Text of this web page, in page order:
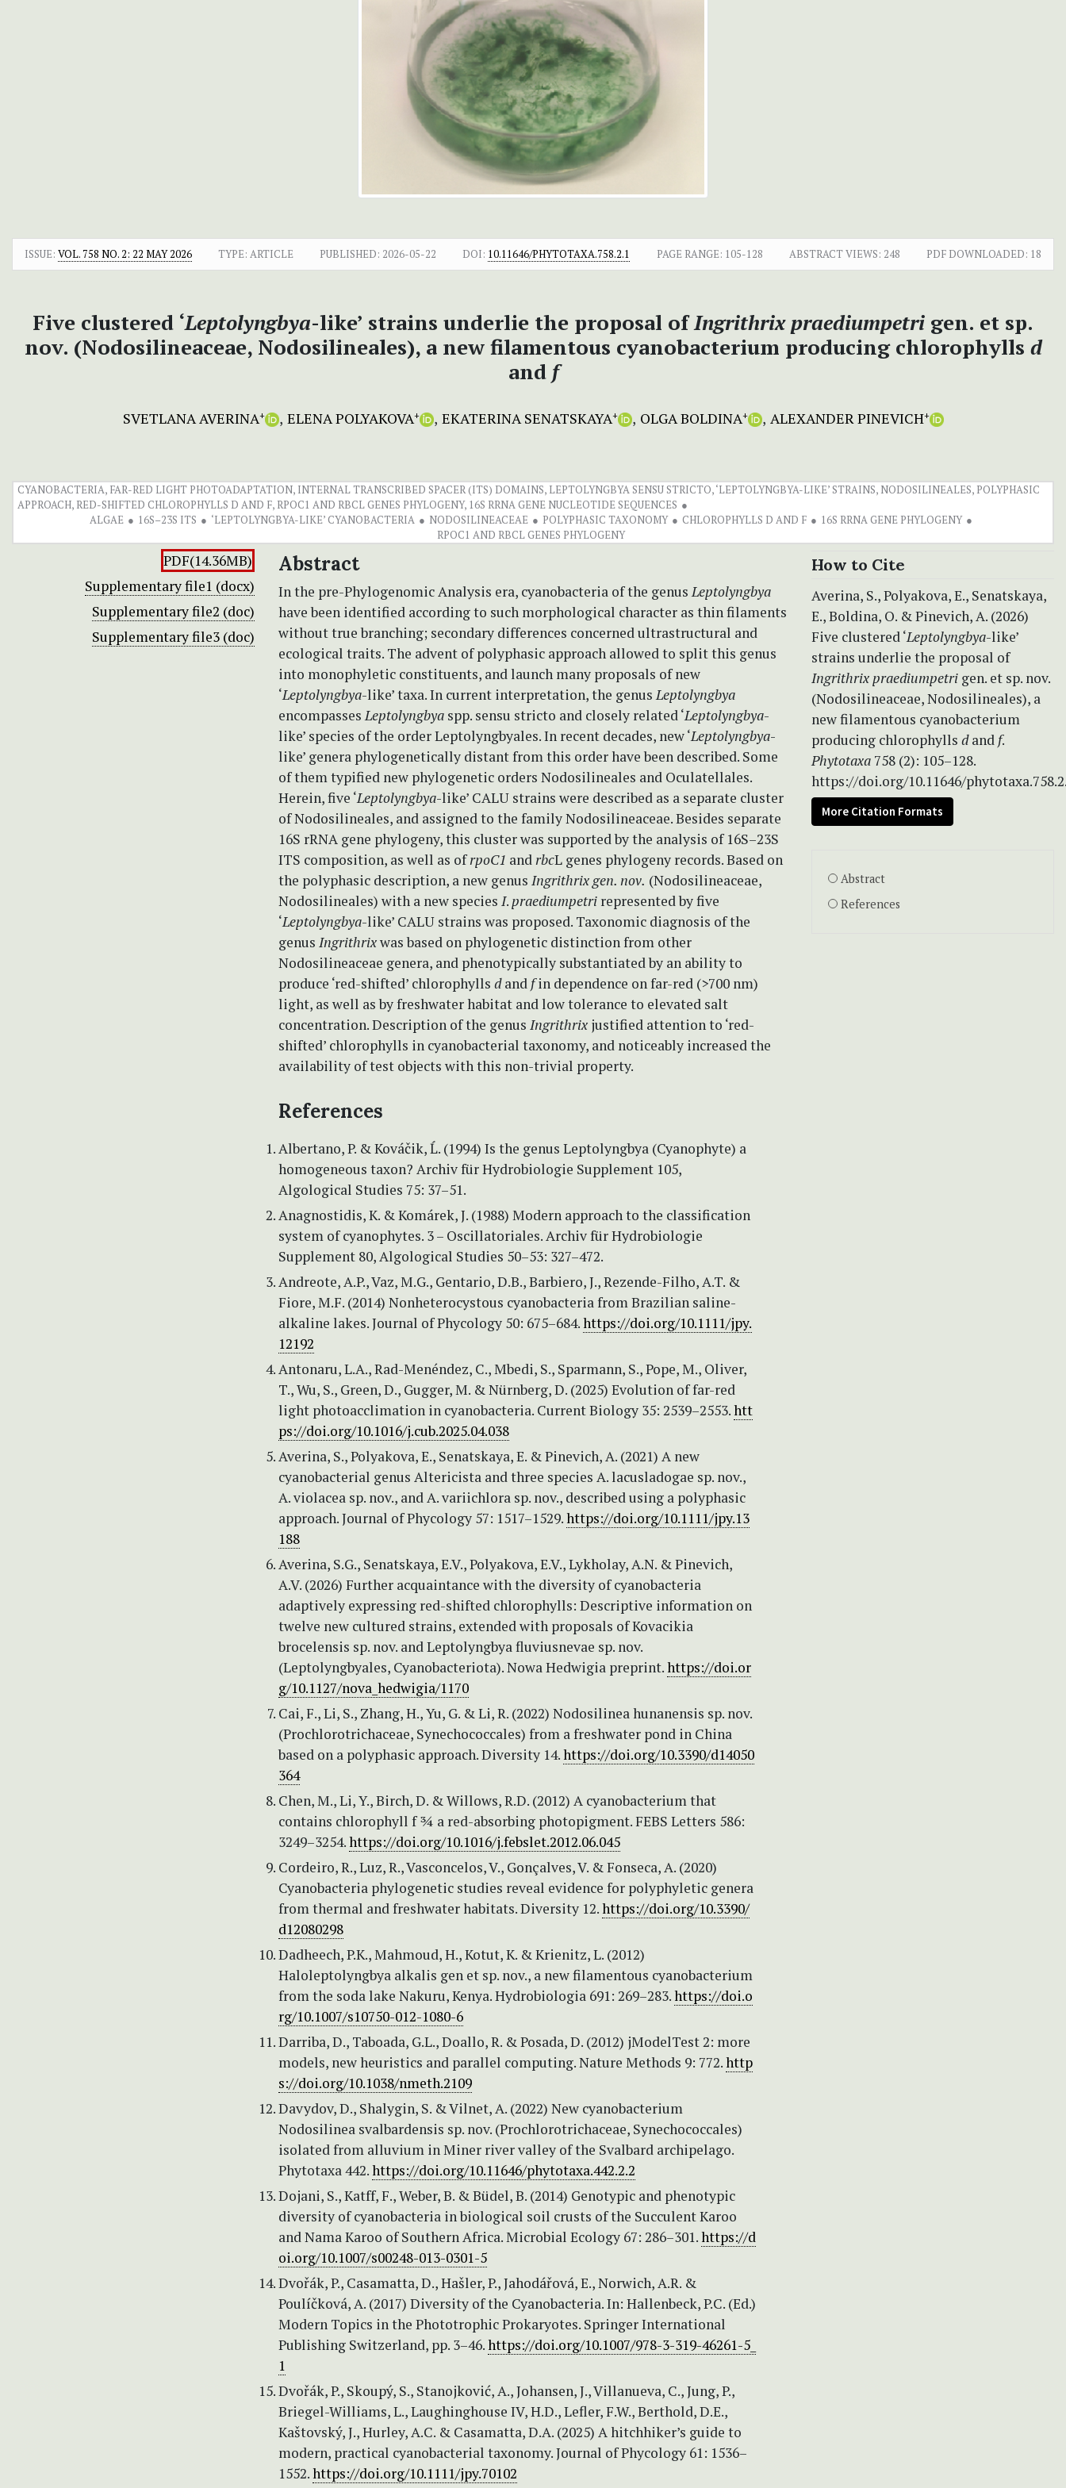
ISSUE: VOL. 758 NO. 2: 22 MAY 2026 TYPE: ARTICLE PUBLISHED: 2026-05-22 DOI: 10.11646/PHYTOTAXA.758.2.1 PAGE RANGE: 105-128 ABSTRACT VIEWS: 248 PDF DOWNLOADED: 18
Five clustered ‘Leptolyngbya-like’ strains underlie the proposal ofIngrithrix praediumpetri gen. et sp.
nov. (Nodosilineaceae, Nodosilineales), a new filamentous cyanobacterium producing chlorophylls d
and f
SVETLANA AVERINA+ ELENA POLYAKOVA+ EKATERINA SENATSKAYA+ OLGA BOLDINA+ ALEXANDER PINEVICH+
CYANOBACTERIA, FAR-RED LIGHT PHOTOADAPTATION, INTERNAL TRANSCRIBED SPACER (ITS) DOMAINS, LEPTOLYNGBYA SENSU STRICTO, ‘LEPTOLYNGBYA-LIKE’ STRAINS, NODOSILINEALES, POLYPHASIC
APPROACH, RED-SHIFTED CHLOROPHYLLS D AND F, RPOC1 AND RBCL GENES PHYLOGENY, 16S RRNA GENE NUCLEOTIDE SEQUENCES
ALGAE
16S–23S ITS ‘LEPTOLYNGBYA-LIKE’ CYANOBACTERIA NODOSILINEACEAE POLYPHASIC TAXONOMY CHLOROPHYLLS D AND F
16S RRNA GENE PHYLOGENY
RPOC1 AND RBCL GENES PHYLOGENY
PDF(14.36MB)
Supplementary file1 (docx)
Supplementary file2 (doc)
Supplementary file3 (doc)
Abstract
In the pre-Phylogenomic Analysis era, cyanobacteria of the genusLeptolyngbya
have been identified according to such morphological character as thin filaments
without true branching; secondary differences concerned ultrastructural and
ecological traits. The advent of polyphasic approach allowed to split this genus
into monophyletic constituents, and launch many proposals of new
‘Leptolyngbya-like’ taxa. In current interpretation, the genusLeptolyngbya
encompassesLeptolyngbya spp. sensu stricto and closely related ‘Leptolyngbya-
like’ species of the order Leptolyngbyales. In recent decades, new ‘Leptolyngbya-
like’ genera phylogenetically distant from this order have been described. Some
of them typified new phylogenetic orders Nodosilineales and Oculatellales.
Herein, five ‘Leptolyngbya-like’ CALU strains were described as a separate cluster
of Nodosilineales, and assigned to the family Nodosilineaceae. Besides separate
16S rRNA gene phylogeny, this cluster was supported by the analysis of 16S–23S
ITS composition, as well as ofrpoC1 andrbcL genes phylogeny records. Based on
the polyphasic description, a new genus Ingrithrix gen. nov. (Nodosilineaceae,
Nodosilineales) with a new species I. praediumpetri represented by five
‘Leptolyngbya-like’ CALU strains was proposed. Taxonomic diagnosis of the
genus Ingrithrixwas based on phylogenetic distinction from other
Nodosilineaceae genera, and phenotypically substantiated by an ability to
produce ‘red-shifted’ chlorophylls dand fin dependence on far-red (>700 nm)
light, as well as by freshwater habitat and low tolerance to elevated salt
concentration. Description of the genus Ingrithrix justified attention to ‘red-
shifted’ chlorophylls in cyanobacterial taxonomy, and noticeably increased the
availability of test objects with this non-trivial property.
References
Albertano, P. & Kováčik, Ĺ. (1994) Is the genus Leptolyngbya (Cyanophyte) a
homogeneous taxon? Archiv für Hydrobiologie Supplement 105,
Algological Studies 75: 37–51.
Anagnostidis, K. & Komárek, J. (1988) Modern approach to the classification
system of cyanophytes. 3 – Oscillatoriales. Archiv für Hydrobiologie
Supplement 80, Algological Studies 50–53: 327–472.
Andreote, A.P., Vaz, M.G., Gentario, D.B., Barbiero, J., Rezende-Filho, A.T. &
Fiore, M.F. (2014) Nonheterocystous cyanobacteria from Brazilian saline-
alkaline lakes. Journal of Phycology 50: 675–684.https://doi.org/10.1111/jpy.
12192
Antonaru, L.A., Rad-Menéndez, C., Mbedi, S., Sparmann, S., Pope, M., Oliver,
T., Wu, S., Green, D., Gugger, M. & Nürnberg, D. (2025) Evolution of far-red
light photoacclimation in cyanobacteria. Current Biology 35: 2539–2553.htt
ps://doi.org/10.1016/j.cub.2025.04.038
Averina, S., Polyakova, E., Senatskaya, E. & Pinevich, A. (2021) A new
cyanobacterial genus Altericista and three species A. lacusladogae sp. nov.,
A. violacea sp. nov., and A. variichlora sp. nov., described using a polyphasic
approach. Journal of Phycology 57: 1517–1529.https://doi.org/10.1111/jpy.13
188
Averina, S.G., Senatskaya, E.V., Polyakova, E.V., Lykholay, A.N. & Pinevich,
A.V. (2026) Further acquaintance with the diversity of cyanobacteria
adaptively expressing red-shifted chlorophylls: Descriptive information on
twelve new cultured strains, extended with proposals of Kovacikia
broсelensis sp. nov. and Leptolyngbya fluviusnevae sp. nov.
(Leptolyngbyales, Cyanobacteriota). Nowa Hedwigia preprint.https://doi.or
g/10.1127/nova_hedwigia/1170
Cai, F., Li, S., Zhang, H., Yu, G. & Li, R. (2022) Nodosilinea hunanensis sp. nov.
(Prochlorotrichaceae, Synechococcales) from a freshwater pond in China
based on a polyphasic approach. Diversity 14.https://doi.org/10.3390/d14050
364
Chen, M., Li, Y., Birch, D. & Willows, R.D. (2012) A cyanobacterium that
contains chlorophyll f ¾ a red-absorbing photopigment. FEBS Letters 586:
3249–3254.https://doi.org/10.1016/j.febslet.2012.06.045
Cordeiro, R., Luz, R., Vasconcelos, V., Gonçalves, V. & Fonseca, A. (2020)
Cyanobacteria phylogenetic studies reveal evidence for polyphyletic genera
from thermal and freshwater habitats. Diversity 12.https://doi.org/10.3390/
d12080298
Dadheech, P.K., Mahmoud, H., Kotut, K. & Krienitz, L. (2012)
Haloleptolyngbya alkalis gen et sp. nov., a new filamentous cyanobacterium
from the soda lake Nakuru, Kenya. Hydrobiologia 691: 269–283.https://doi.o
rg/10.1007/s10750-012-1080-6
Darriba, D., Taboada, G.L., Doallo, R. & Posada, D. (2012) jModelTest 2: more
models, new heuristics and parallel computing. Nature Methods 9: 772.http
s://doi.org/10.1038/nmeth.2109
Davydov, D., Shalygin, S. & Vilnet, A. (2022) New cyanobacterium
Nodosilinea svalbardensis sp. nov. (Prochlorotrichaceae, Synechococcales)
isolated from alluvium in Miner river valley of the Svalbard archipelago.
Phytotaxa 442.https://doi.org/10.11646/phytotaxa.442.2.2
Dojani, S., Katff, F., Weber, B. & Büdel, B. (2014) Genotypic and phenotypic
diversity of cyanobacteria in biological soil crusts of the Succulent Karoo
and Nama Karoo of Southern Africa. Microbial Ecology 67: 286–301.https://d
oi.org/10.1007/s00248-013-0301-5
Dvořák, P., Casamatta, D., Hašler, P., Jahodářová, E., Norwich, A.R. &
Poulíčková, A. (2017) Diversity of the Cyanobacteria. In: Hallenbeck, P.C. (Ed.)
Modern Topics in the Phototrophic Prokaryotes. Springer International
Publishing Switzerland, pp. 3–46.https://doi.org/10.1007/978-3-319-46261-5_
1
Dvořák, P., Skoupý, S., Stanojković, A., Johansen, J., Villanueva, C., Jung, P.,
Briegel-Williams, L., Laughinghouse IV, H.D., Lefler, F.W., Berthold, D.E.,
Kaštovský, J., Hurley, A.C. & Casamatta, D.A. (2025) A hitchhiker’s guide to
modern, practical cyanobacterial taxonomy. Journal of Phycology 61: 1536–
1552.https://doi.org/10.1111/jpy.70102
How to Cite
Averina, S., Polyakova, E., Senatskaya,
E., Boldina, O. & Pinevich, A. (2026)
Five clustered ‘Leptolyngbya-like’
strains underlie the proposal of
Ingrithrix praediumpetri gen. et sp. nov.
(Nodosilineaceae, Nodosilineales), a
new filamentous cyanobacterium
producing chlorophylls dand f.
Phytotaxa 758 (2): 105–128.
https://doi.org/10.11646/
More Citation Formats
Abstract
References